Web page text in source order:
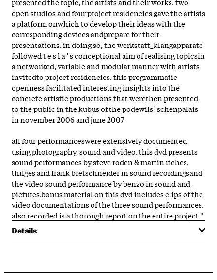
open studios and four project residencies gave the artists
a platform onwhich to develop their ideas with the
corresponding devices andprepare for their
presentations. in doing so, the werkstatt_klangapparate
followed t e s l a ' s conceptional aim of realising topicsin
a networked, variable and modular manner with artists
invitedto project residencies. this programmatic
openness facilitated interesting insights into the
concrete artistic productions that werethen presented
to the public in the kubus of the podewils`schenpalais
in november 2006 and june 2007.
all four performanceswere extensively documented
using photography, sound and video. this dvd presents
sound performances by steve roden & martin riches,
thilges and frank bretschneider in sound recordingsand
the video sound performance by benzo in sound and
pictures.bonus material on this dvd includes clips of the
video documentations of the three sound performances.
also recorded is a thorough report on the entire project."
Details